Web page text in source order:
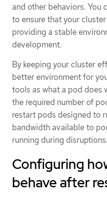
and other behaviors. You
to ensure that your
providing a stable
development.
By keeping your cluster
better environment for
tools as what a pod does
the required number of
restart pods designed to
bandwidth available to
running during disruptions.
Configuring
behave after